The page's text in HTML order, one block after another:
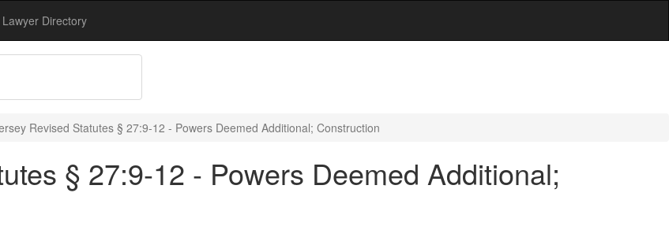
Lawyer Directory
Revised Statutes § 27:9-12 - Powers Deemed Additional; Construction
§ 27:9-12 - Powers Deemed Additional;